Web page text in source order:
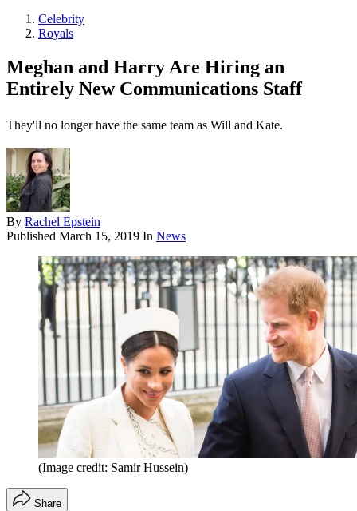
Celebrity
Royals
Meghan and Harry Are Hiring an
Entirely New Communications Staff
They'll no longer have the same team as Will and Kate.
By Rachel Epstein
Published March 15, 2019 In News
(Image credit: Samir Hussein)
Share